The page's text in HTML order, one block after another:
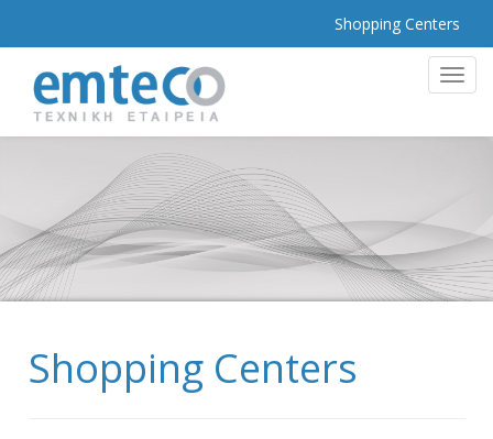
Shopping Centers
Shopping Centers